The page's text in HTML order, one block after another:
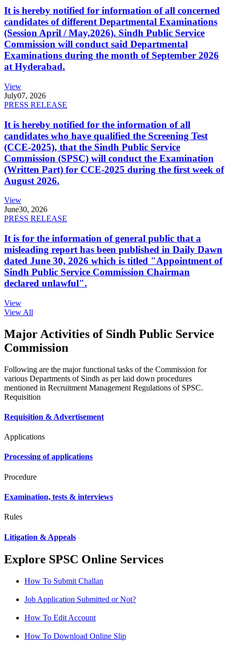
It is hereby notified for information of all concerned
candidates of different Departmental Examinations
(Session April / May,2026). Sindh Public Service
Commission will conduct said Departmental
Examinations during the month of September 2026
at Hyderabad.
View
July07, 2026
PRESS RELEASE
It is hereby notified for the information of all
candidates who have qualified the Screening Test
(CCE-2025), that the Sindh Public Service
Commission (SPSC) will conduct the Examination
(Written Part) for CCE-2025 during the first week of
August 2026.
View
June30, 2026
PRESS RELEASE
It is for the information of general public that a
misleading report has been published in Daily Dawn
dated June 30, 2026 which is titled "Appointment of
Sindh Public Service Commission Chairman
declared unlawful".
View
View All
Major Activities of Sindh Public Service
Commission
Following are the major functional tasks of the Commission for
various Departments of Sindh as per laid down procedures
mentioned in Recruitment Management Regulations of SPSC.
Requisition
Requisition & Advertisement
Applications
Processing of applications
Procedure
Examination, tests & interviews
Rules
Litigation & Appeals
Explore SPSC Online Services
How To Submit Challan
Job Application Submitted or Not?
How To Edit Account
How To Download Online Slip